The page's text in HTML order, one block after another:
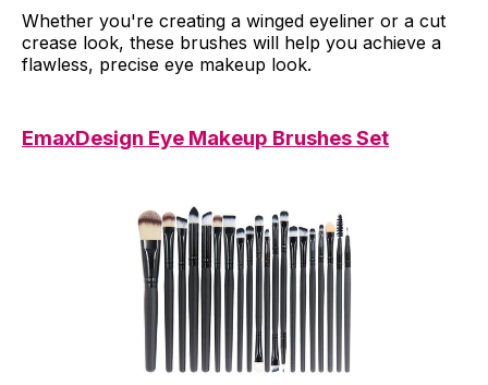
Whether you're creating a winged eyeliner or a cut
crease look, these brushes will help you achieve a
flawless, precise eye makeup look.
EmaxDesign Eye Makeup Brushes Set